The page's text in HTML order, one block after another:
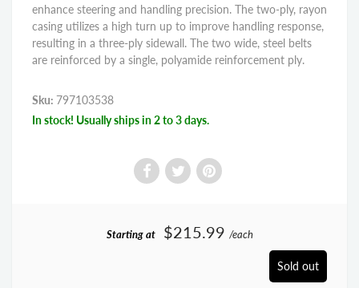
enhance steering and handling precision. The two-ply, rayon
casing utilizes a high turn up to improve handling response,
resulting in a three-ply sidewall. The two wide, steel belts
are reinforced by a single, polyamide reinforcement ply.
Sku: 797103538
In stock! Usually ships in 2 to 3 days.
Starting at $215.99 /each
Sold out